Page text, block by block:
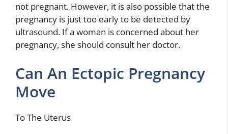
not pregnant. However, it is also possible that the
pregnancy is just too early to be detected by
ultrasound. If a woman is concerned about her
pregnancy, she should consult her doctor.
Can An Ectopic Pregnancy
Move
To The Uterus